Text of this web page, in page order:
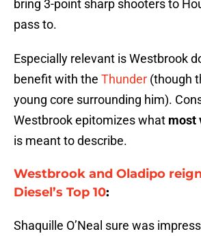
bring 3-point sharp shooters to
pass to.
Especially relevant is Westbrook
benefit with the Thunder (though
young core surrounding him).
Westbrook epitomizes what most
is meant to describe.
Westbrook and Oladipo
Diesel’s Top 10:
Shaquille O’Neal sure was